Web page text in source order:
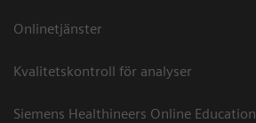
Onlinetjänster
Kvalitetskontroll för analyser
Siemens Healthineers Online Education